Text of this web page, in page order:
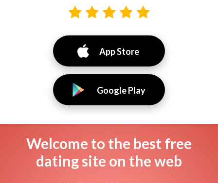
App Store
Google Play
Welcome to the best free
dating site on the web